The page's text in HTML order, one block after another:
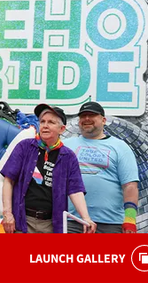
LAUNCH GALLERY